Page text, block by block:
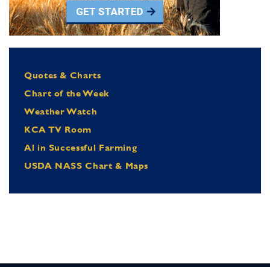
Quotes & Charts
Chart of the Week
Weather Watch
KCA TV Room
Al in Successful Farming
USDA NASS Chart & Maps